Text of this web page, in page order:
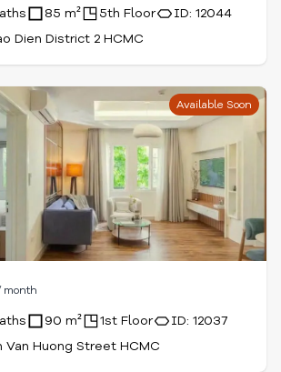
85 m² 5th Floor
ID: 12044
Dien District 2 HCMC
Available Soon
month
90 m² 1st Floor
ID: 12037
Van Huong Street HCMC